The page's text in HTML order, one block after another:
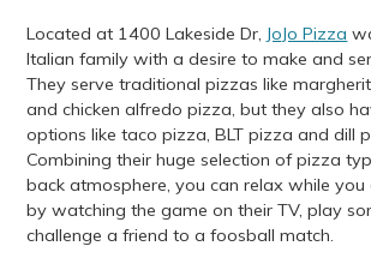
Located at 1400 Lakeside Dr, JoJo Pizza
Italian family with a desire to make and
They serve traditional pizzas like
and chicken alfredo pizza, but they also
options like taco pizza, BLT pizza and dill
Combining their huge selection of pizza
back atmosphere, you can relax while
by watching the game on their TV, play
challenge a friend to a foosball match.